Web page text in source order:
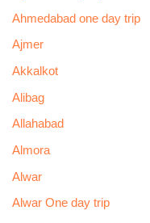
Ahmedabad one day trip
Ajmer
Akkalkot
Alibag
Allahabad
Almora
Alwar
Alwar One day trip